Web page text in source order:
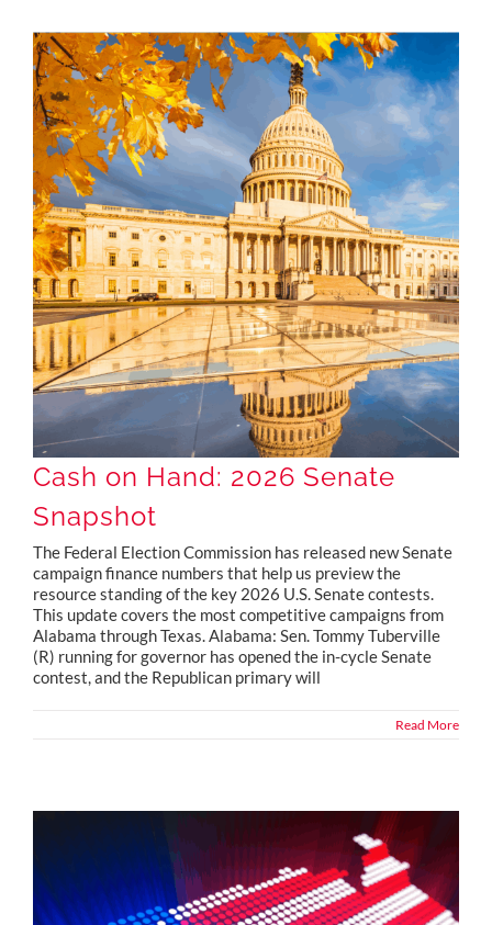
Cash on Hand: 2026 Senate
Snapshot
The Federal Election Commission has released new Senate
campaign finance numbers that help us preview the
resource standing of the key 2026 U.S. Senate contests.
This update covers the most competitive campaigns from
Alabama through Texas. Alabama: Sen. Tommy Tuberville
(R) running for governor has opened the in-cycle Senate
contest, and the Republican primary will
Read More